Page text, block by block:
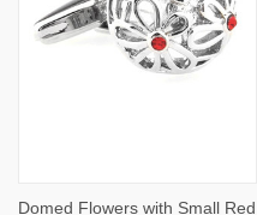
Domed Flowers with Small Red